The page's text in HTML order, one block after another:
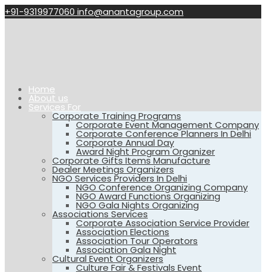
+91-9319977060 info@anantagroup.com
Home
About us
Services For
Corporate Training Programs
Corporate Event Management Company
Corporate Conference Planners In Delhi
Corporate Annual Day
Award Night Program Organizer
Corporate Gifts Items Manufacture
Dealer Meetings Organizers
NGO Services Providers In Delhi
NGO Conference Organizing Company
NGO Award Functions Organizing
NGO Gala Nights Organizing
Associations Services
Corporate Association Service Provider
Association Elections
Association Tour Operators
Association Gala Night
Cultural Event Organizers
Culture Fair & Festivals Event